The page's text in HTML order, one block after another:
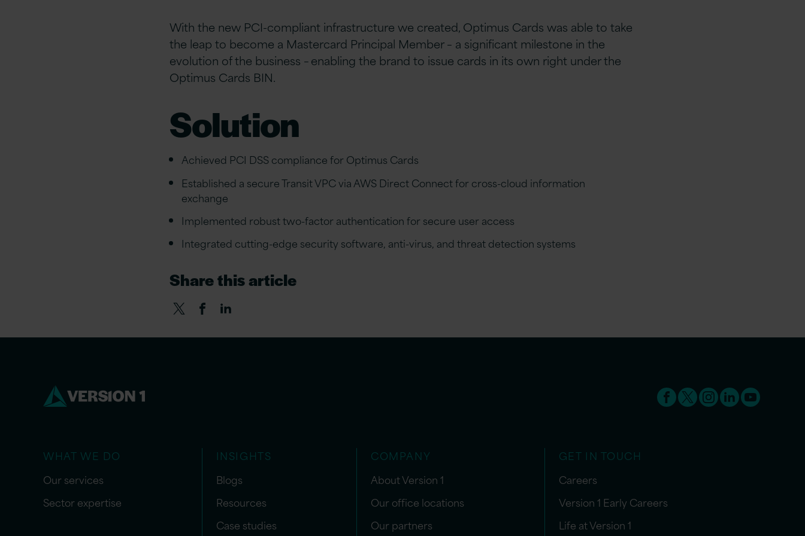
With the new PCI-compliant infrastructure we created, Optimus Cards was able to take
the leap to become a Mastercard Principal Member – a significant milestone in the
evolution of the business – enabling the brand to issue cards in its own right under the
Optimus Cards BIN.
Solution
Achieved PCI DSS compliance for Optimus Cards
Established a secure Transit VPC via AWS Direct Connect for cross-cloud information
exchange
Implemented robust two-factor authentication for secure user access
Integrated cutting-edge security software, anti-virus, and threat detection systems
Share this article
WHAT WE DO
Our services
Sector expertise
INSIGHTS
Blogs
Resources
Case studies
COMPANY
About Version 1
Our office locations
Our partners
GET IN TOUCH
Careers
Version 1 Early Careers
Life at Version 1